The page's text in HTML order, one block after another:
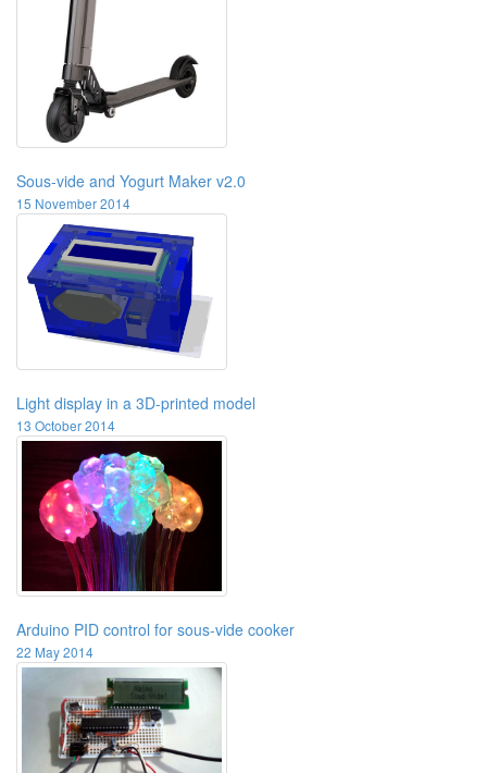
Sous-vide and Yogurt Maker v2.0
15 November 2014
Light display in a 3D-printed model
13 October 2014
Arduino PID control for sous-vide cooker
22 May 2014